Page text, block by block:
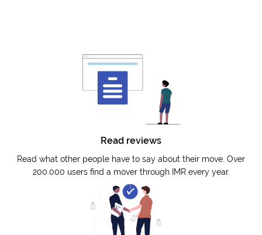
Read reviews
Read what other people have to say about their move. Over
200.000 users find a mover through IMR every year.